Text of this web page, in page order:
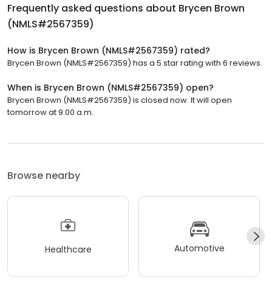
Frequently asked questions about Brycen Brown
(NMLS#2567359)
How is Brycen Brown (NMLS#2567359) rated?
Brycen Brown (NMLS#2567359) has a 5 star rating with 6 reviews.
When is Brycen Brown (NMLS#2567359) open?
Brycen Brown (NMLS#2567359) is closed now. It will open
tomorrow at 9:00 a.m.
Browse nearby
Healthcare Automotive